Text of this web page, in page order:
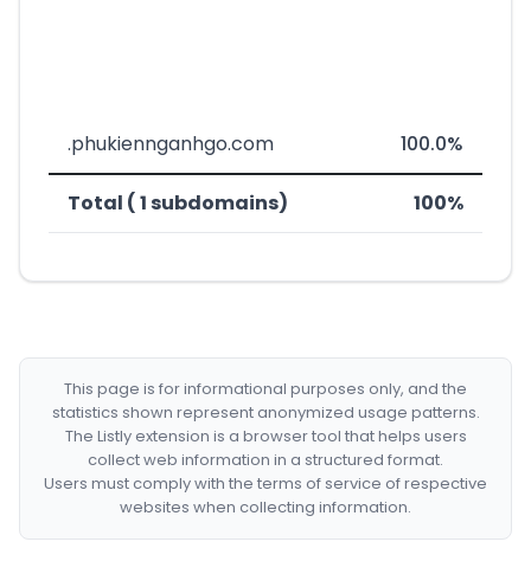
.phukiennganhgo.com 100.0%
Total ( 1 subdomains) 100%
This page is for informational purposes only, and the
statistics shown represent anonymized usage patterns.
The Listly extension is a browser tool that helps users
collect web information in a structured format.
Users must comply with the terms of service of respective
websites when collecting information.